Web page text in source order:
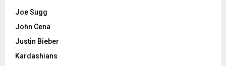
Joe Sugg
John Cena
Justin Bieber
Kardashians